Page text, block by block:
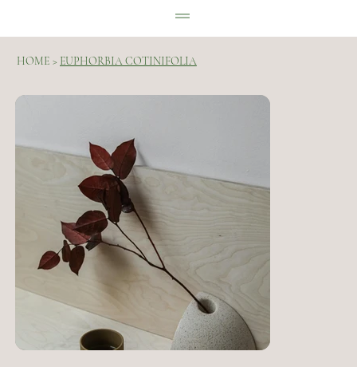
HOME > EUPHORBIA COTINIFOLIA